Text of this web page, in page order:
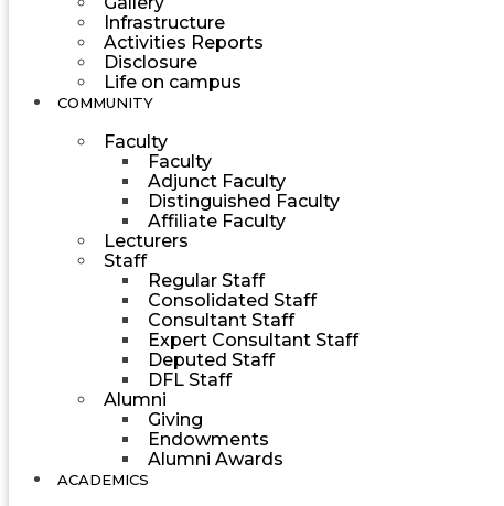
Infrastructure
Activities Reports
Disclosure
Life on campus
COMMUNITY
Faculty
Faculty
Adjunct Faculty
Distinguished Faculty
Affiliate Faculty
Lecturers
Staff
Regular Staff
Consolidated Staff
Consultant Staff
Expert Consultant Staff
Deputed Staff
DFL Staff
Alumni
Giving
Endowments
Alumni Awards
ACADEMICS